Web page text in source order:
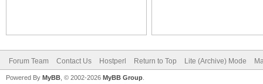
Forum Team Contact Us Hostperl Return to Top Lite (Archive) Mode
Powered By MyBB , © 2002-2026 MyBB Group